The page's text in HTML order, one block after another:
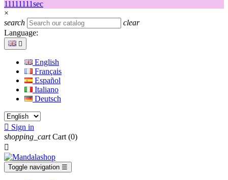
11111111sec
×
search
clear
Language:

English
Français
Español
Italiano
Deutsch
 Sign in
shopping_cart Cart (0)

Toggle navigation ☰